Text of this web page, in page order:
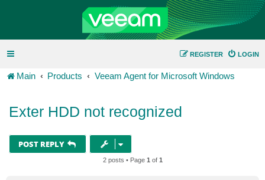
LOGIN
REGISTER
Main Products Veeam Agent for Microsoft Windows
Exter HDD not recognized
POST REPLY
2 posts • Page 1 of 1